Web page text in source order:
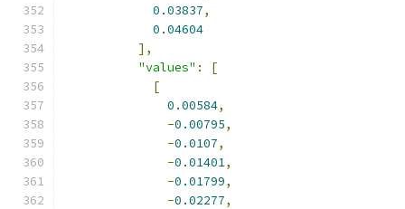
0.03837,
0.04604
],
"values" :
[
[
0.00584,
-0.00795,
-0.0107,
-0.01401,
-0.01799,
-0.02277,